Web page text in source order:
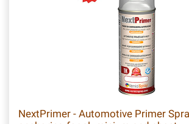
NextPrimer - Automotive Primer